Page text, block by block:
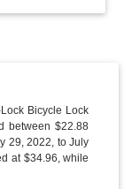
Bicycle Lock
between $22.88
29, 2022, to July
at $34.96, while